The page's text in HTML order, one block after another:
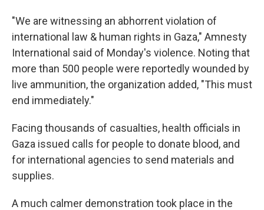
"We are witnessing an abhorrent violation of
international law & human rights in Gaza," Amnesty
International said of Monday's violence. Noting that
more than 500 people were reportedly wounded by
live ammunition, the organization added, "This must
end immediately."
Facing thousands of casualties, health officials in
Gaza issued calls for people to donate blood, and
for international agencies to send materials and
supplies.
A much calmer demonstration took place in the